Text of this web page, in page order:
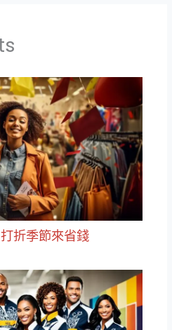
折季節來省錢